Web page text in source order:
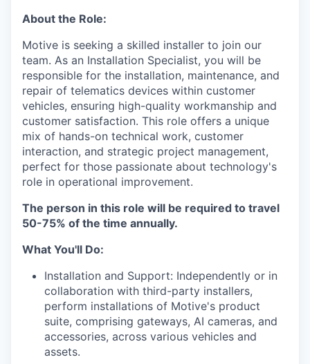
About the Role:
Motive is seeking a skilled installer to join our
team. As an Installation Specialist, you will be
responsible for the installation, maintenance, and
repair of telematics devices within customer
vehicles, ensuring high-quality workmanship and
customer satisfaction. This role offers a unique
mix of hands-on technical work, customer
interaction, and strategic project management,
perfect for those passionate about technology's
role in operational improvement.
The person in this role will be required to travel
50-75% of the time annually.
What You'll Do:
Installation and Support: Independently or in
collaboration with third-party installers,
perform installations of Motive's product
suite, comprising gateways, AI cameras, and
accessories, across various vehicles and
assets.